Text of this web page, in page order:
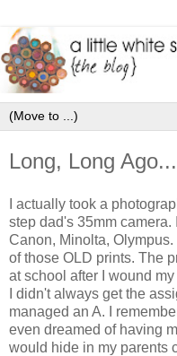
Long, Long
I actually took a
step dad's 35mm
Canon, Minolta, Olympus.
of those OLD prints. The
at school after I wound
I didn't always get the
managed an A. I
even dreamed of having
would hide in my parents